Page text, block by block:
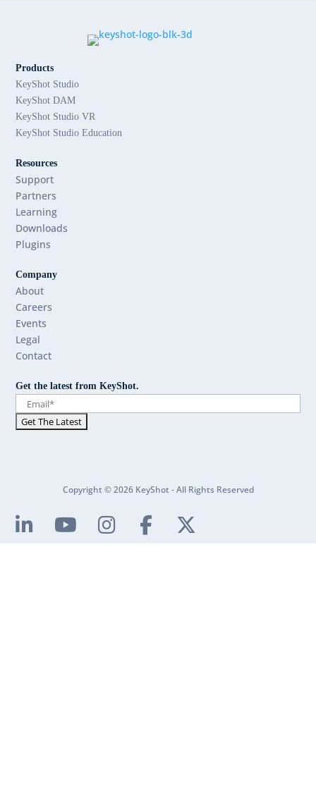
Products
KeyShot Studio
KeyShot DAM
KeyShot Studio VR
KeyShot Studio Education
Resources
Support
Partners
Learning
Downloads
Plugins
Company
About
Careers
Events
Legal
Contact
Get the latest from KeyShot.
Copyright © 2026 KeyShot - All Rights Reserved